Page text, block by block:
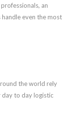
an
even the most
the world rely
day to day logistic